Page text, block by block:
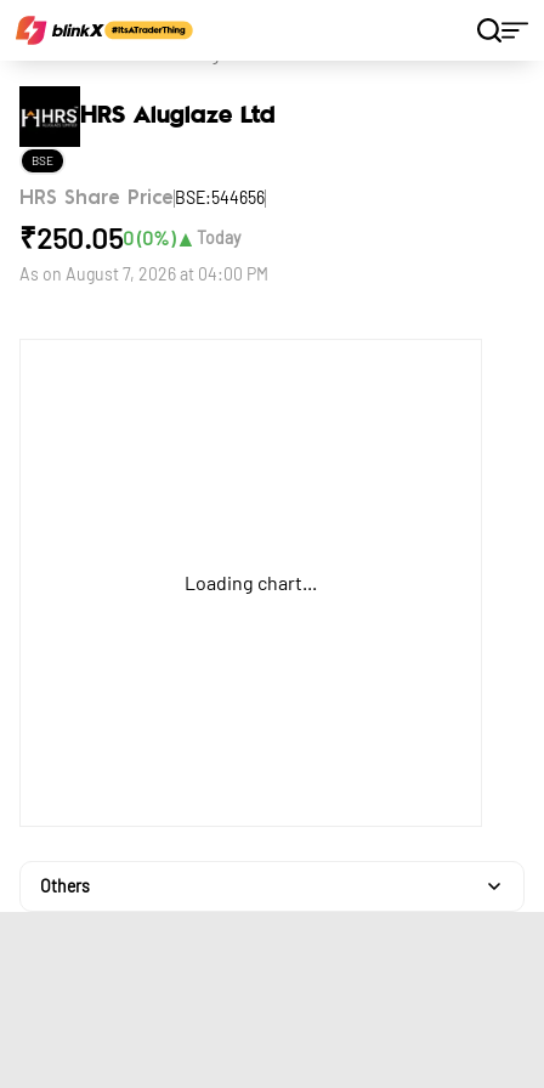
HRS Aluglaze Ltd
BSE
HRS Share Price BSE:544656
₹250.050(0%)▲ Today
As on August 7, 2026 at 04:00 PM
Loading chart...
Others